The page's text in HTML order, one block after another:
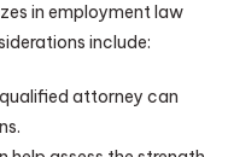
in employment law
include:
attorney can